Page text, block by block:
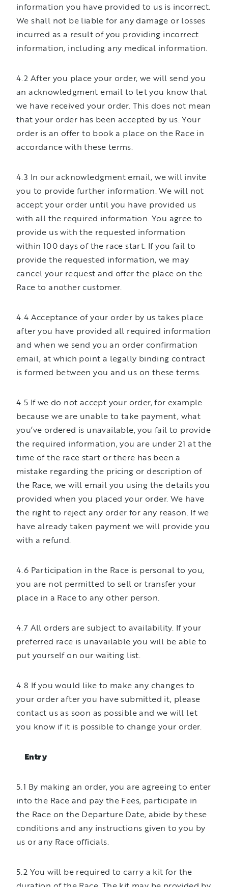
information you have provided to us is incorrect.
We shall not be liable for any damage or losses
incurred as a result of you providing incorrect
information, including any medical information.
4.2 After you place your order, we will send you
an acknowledgment email to let you know that
we have received your order. This does not mean
that your order has been accepted by us. Your
order is an offer to book a place on the Race in
accordance with these terms.
4.3 In our acknowledgment email, we will invite
you to provide further information. We will not
accept your order until you have provided us
with all the required information. You agree to
provide us with the requested information
within 100 days of the race start. If you fail to
provide the requested information, we may
cancel your request and offer the place on the
Race to another customer.
4.4 Acceptance of your order by us takes place
after you have provided all required information
and when we send you an order confirmation
email, at which point a legally binding contract
is formed between you and us on these terms.
4.5 If we do not accept your order, for example
because we are unable to take payment, what
you’ve ordered is unavailable, you fail to provide
the required information, you are under 21 at the
time of the race start or there has been a
mistake regarding the pricing or description of
the Race, we will email you using the details you
provided when you placed your order. We have
the right to reject any order for any reason. If we
have already taken payment we will provide you
with a refund.
4.6 Participation in the Race is personal to you,
you are not permitted to sell or transfer your
place in a Race to any other person.
4.7 All orders are subject to availability. If your
preferred race is unavailable you will be able to
put yourself on our waiting list.
4.8 If you would like to make any changes to
your order after you have submitted it, please
contact us as soon as possible and we will let
you know if it is possible to change your order.
Entry
5.1 By making an order, you are agreeing to enter
into the Race and pay the Fees, participate in
the Race on the Departure Date, abide by these
conditions and any instructions given to you by
us or any Race officials.
5.2 You will be required to carry a kit for the